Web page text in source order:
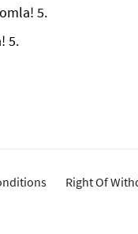
5.
5.
Right Of